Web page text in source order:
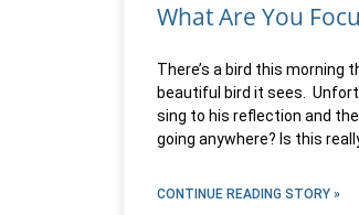
What Are You
There’s a bird this
beautiful bird it sees.
sing to his reflection and
going anywhere? Is this
CONTINUE READING STORY »